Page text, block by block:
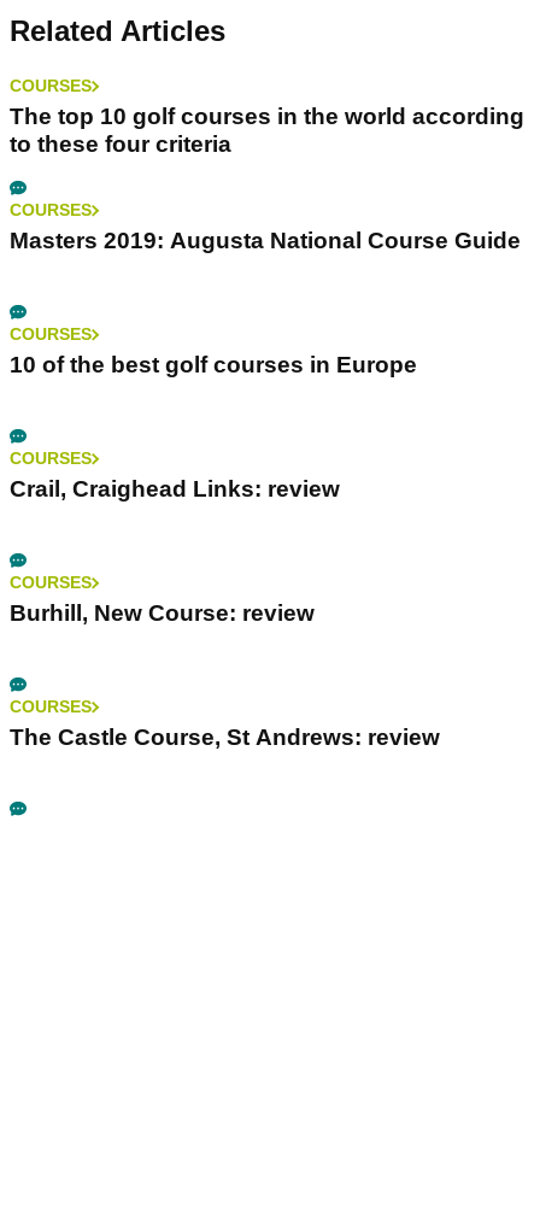
Related Articles
COURSES
The top 10 golf courses in the world according
to these four criteria
COURSES
Masters 2019: Augusta National Course Guide
COURSES
10 of the best golf courses in Europe
COURSES
Crail, Craighead Links: review
COURSES
Burhill, New Course: review
COURSES
The Castle Course, St Andrews: review